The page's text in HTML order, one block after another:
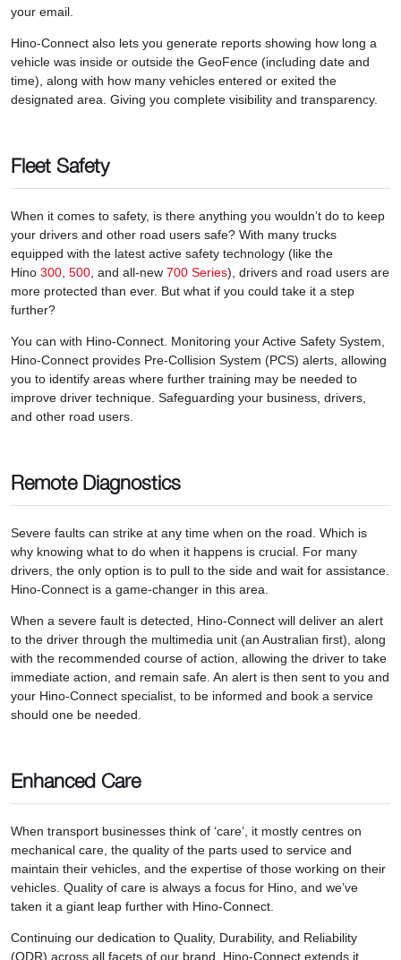
your email.
Hino-Connect also lets you generate reports showing how long a
vehicle was inside or outside the GeoFence (including date and
time), along with how many vehicles entered or exited the
designated area. Giving you complete visibility and transparency.
Fleet Safety
When it comes to safety, is there anything you wouldn’t do to keep
your drivers and other road users safe? With many trucks
equipped with the latest active safety technology (like the
Hino 300 500 , and all-new 700 Series), drivers and road users are
more protected than ever. But what if you could take it a step
further?
You can with Hino-Connect. Monitoring your Active Safety System,
Hino-Connect provides Pre-Collision System (PCS) alerts, allowing
you to identify areas where further training may be needed to
improve driver technique. Safeguarding your business, drivers,
and other road users.
Remote Diagnostics
Severe faults can strike at any time when on the road. Which is
why knowing what to do when it happens is crucial. For many
drivers, the only option is to pull to the side and wait for assistance.
Hino-Connect is a game-changer in this area.
When a severe fault is detected, Hino-Connect will deliver an alert
to the driver through the multimedia unit (an Australian first), along
with the recommended course of action, allowing the driver to take
immediate action, and remain safe. An alert is then sent to you and
your Hino-Connect specialist, to be informed and book a service
should one be needed.
Enhanced Care
When transport businesses think of ‘care’, it mostly centres on
mechanical care, the quality of the parts used to service and
maintain their vehicles, and the expertise of those working on their
vehicles. Quality of care is always a focus for Hino, and we’ve
taken it a giant leap further with Hino-Connect.
Continuing our dedication to Quality, Durability, and Reliability
(QDR) across all facets of our brand, Hino-Connect extends it